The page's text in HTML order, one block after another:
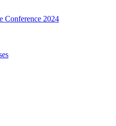
Conference 2024